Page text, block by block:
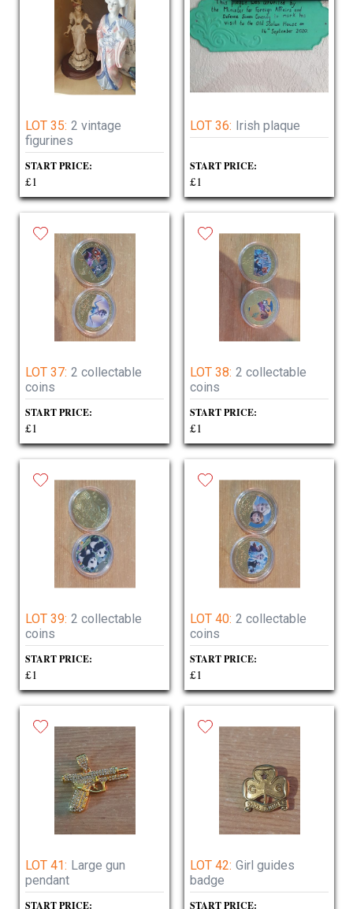
LOT 35: 2 vintage
figurines
START PRICE:
£1
LOT 36: Irish plaque
START PRICE:
£1
LOT 37: 2 collectable
coins
START PRICE:
£1
LOT 38: 2 collectable
coins
START PRICE:
£1
LOT 39: 2 collectable
coins
START PRICE:
£1
LOT 40: 2 collectable
coins
START PRICE:
£1
LOT 41: Large gun
pendant
START PRICE:
LOT 42: Girl guides
badge
START PRICE: